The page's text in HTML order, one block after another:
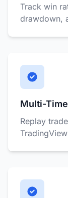
Track win
drawdown,
Multi-
Replay